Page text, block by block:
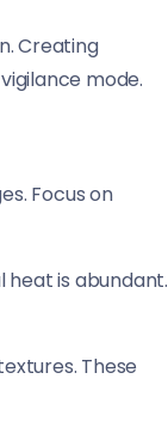
Creating
mode.
Focus on
is abundant.
These